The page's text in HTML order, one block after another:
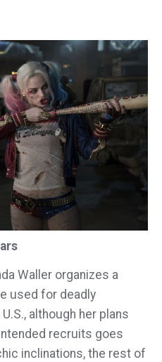
Waller organizes a
used for deadly
although her plans
recruits goes
inclinations, the rest of